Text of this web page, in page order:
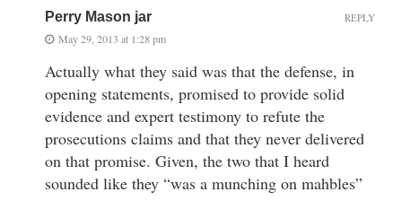
Perry Mason jar
May 29, 2013 at 1:28 pm
Actually what they said was that the defense, in
opening statements, promised to provide solid
evidence and expert testimony to refute the
prosecutions claims and that they never delivered
on that promise. Given, the two that I heard
sounded like they “was a munching on mahbles”
REPLY